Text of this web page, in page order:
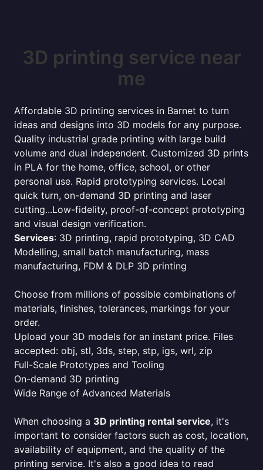
3D printing service near
me
Affordable 3D printing services in Barnet to turn
ideas and designs into 3D models for any purpose.
Quality industrial grade printing with large build
volume and dual independent. Customized 3D prints
in PLA for the home, office, school, or other
personal use. Rapid prototyping services. Local
quick turn, on-demand 3D printing and laser
cutting...Low-fidelity, proof-of-concept prototyping
and visual design verification.
Services: 3D printing, rapid prototyping, 3D CAD
Modelling, small batch manufacturing, mass
manufacturing, FDM & DLP 3D printing
Choose from millions of possible combinations of
materials, finishes, tolerances, markings for your
order.
Upload your 3D models for an instant price. Files
accepted: obj, stl, 3ds, step, stp, igs, wrl, zip
Full-Scale Prototypes and Tooling
On-demand 3D printing
Wide Range of Advanced Materials
When choosing a 3D printing rental service, it's
important to consider factors such as cost, location,
availability of equipment, and the quality of the
printing service. It's also a good idea to read